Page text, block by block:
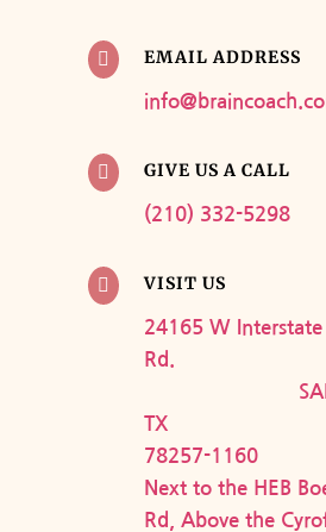
 EMAIL ADDRESS
 GIVE US A CALL
(210) 332-5298
 VISIT US
24165 W
Rd. Unit
SAN
TX
78257-1160
Next to the HEB
Rd, Above the